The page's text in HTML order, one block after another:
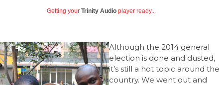
Getting your Trinity Audio player ready...
Although the 2014 general
election is done and dusted,
it’s still a hot topic around the
country. We went out and